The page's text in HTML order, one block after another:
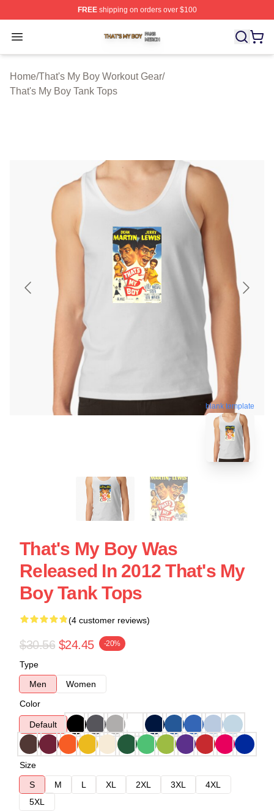
FREEshipping on orders over $100
Open menu
That's My Boy Shop ⚡️ Officially Licensed That's My
Home/That's My Boy Workout Gear/
That's My Boy Tank Tops
blank template
That's My Boy Was
Released In 2012 That's My
Boy Tank Tops
(4 customer reviews)
$30.56 $24.45 -20%
Type
Men
Women
Color
Default
Size
S
M L XL 2XL 3XL
4XL
5XL